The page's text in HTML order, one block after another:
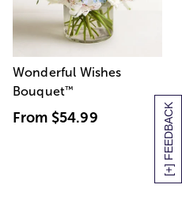
[+] FEEDBACK
Wonderful Wishes
Bouquet™
From $54.99